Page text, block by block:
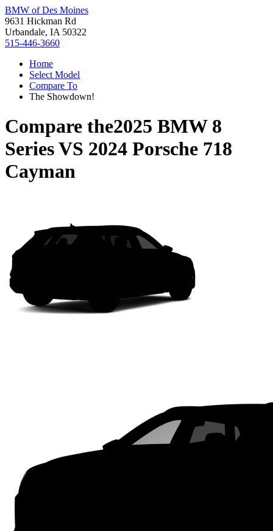
BMW of Des Moines
9631 Hickman Rd
Urbandale, IA 50322
515-446-3660
Home
Select Model
Compare To
The Showdown!
Compare the2025 BMW 8
SeriesVS 2024 Porsche 718
Cayman